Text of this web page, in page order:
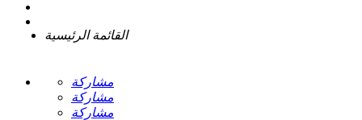
القائمة الرئيسية
مشاركة
مشاركة
مشاركة